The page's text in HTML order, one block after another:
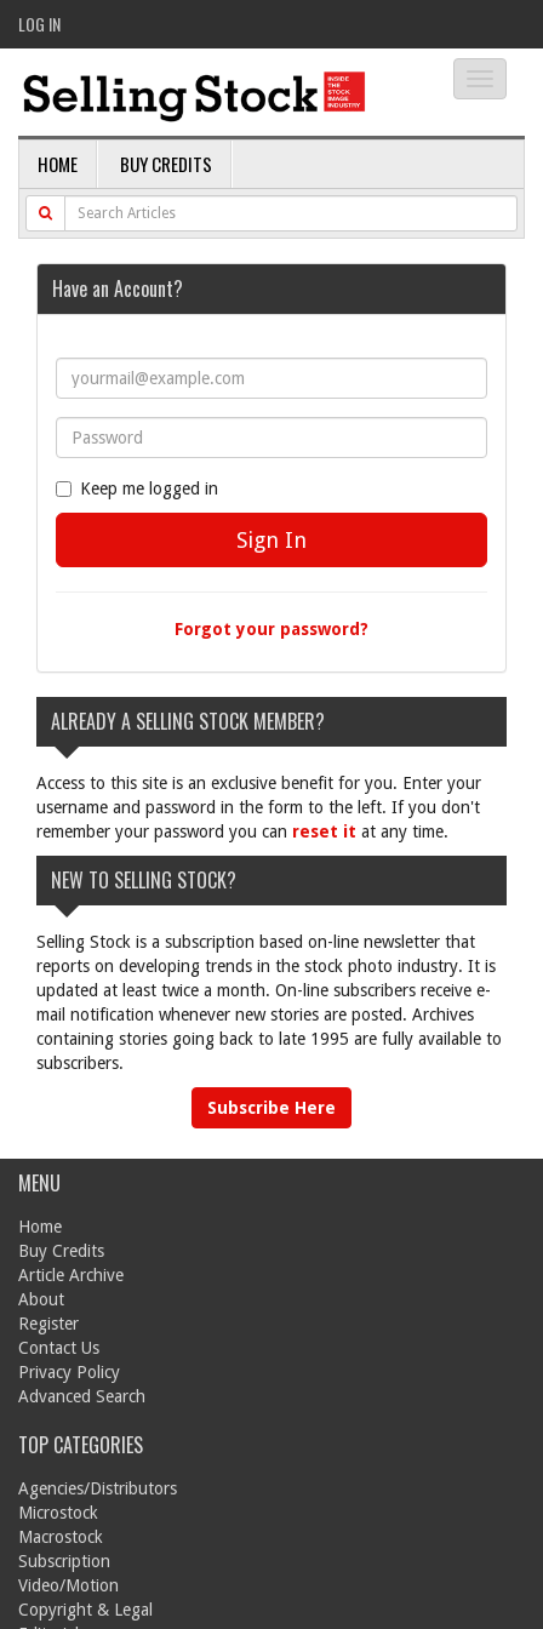
LOG IN
HOME BUY CREDITS
Have an Account?
Keep me logged in
Forgot your password?
ALREADY A SELLING STOCK MEMBER?
Access to this site is an exclusive benefit for you. Enter your
username and password in the form to the left. If you don't
remember your password you can reset it at any time.
NEW TO SELLING STOCK?
Selling Stock is a subscription based on-line newsletter that
reports on developing trends in the stock photo industry. It is
updated at least twice a month. On-line subscribers receive e-
mail notification whenever new stories are posted. Archives
containing stories going back to late 1995 are fully available to
subscribers.
Subscribe Here
MENU
Home
Buy Credits
Article Archive
About
Register
Contact Us
Privacy Policy
Advanced Search
TOP CATEGORIES
Agencies/Distributors
Microstock
Macrostock
Subscription
Video/Motion
Copyright & Legal